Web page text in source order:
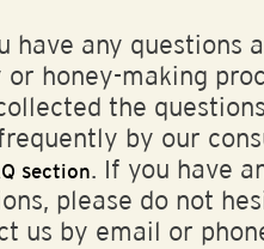
have any questions
or honey-making
the
by our
section. If you have
please do not
us by email or